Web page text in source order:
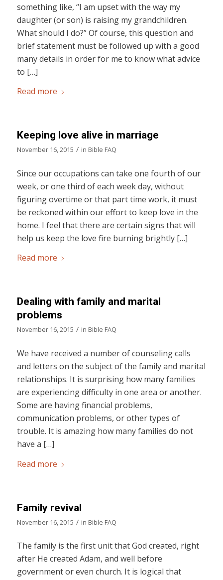
something like, “I am upset with the way my
daughter (or son) is raising my grandchildren.
What should I do?” Of course, this question and
brief statement must be followed up with a good
many details in order for me to know what advice
to […]
Read more
Keeping love alive in marriage
November 16, 2015 / in Bible FAQ
Since our occupations can take one fourth of our
week, or one third of each week day, without
figuring overtime or that part time work, it must
be reckoned within our effort to keep love in the
home. I feel that there are certain signs that will
help us keep the love fire burning brightly […]
Read more
Dealing with family and marital
problems
November 16, 2015 / in Bible FAQ
We have received a number of counseling calls
and letters on the subject of the family and marital
relationships. It is surprising how many families
are experiencing difficulty in one area or another.
Some are having financial problems,
communication problems, or other types of
trouble. It is amazing how many families do not
have a […]
Read more
Family revival
November 16, 2015 / in Bible FAQ
The family is the first unit that God created, right
after He created Adam, and well before
government or even church. It is logical that